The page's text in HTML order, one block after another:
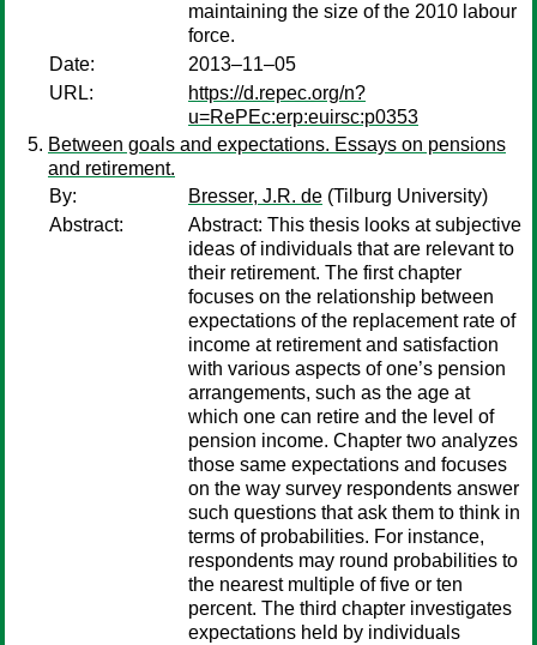
maintaining the size of the 2010 labour
force.
Date:
2013–11–05
URL:
https://d.repec.org/n?
u=RePEc:erp:euirsc:p0353
Between goals and expectations. Essays on pensions
and retirement.
By:
Bresser, J.R. de (Tilburg University)
Abstract:
Abstract: This thesis looks at subjective
ideas of individuals that are relevant to
their retirement. The first chapter
focuses on the relationship between
expectations of the replacement rate of
income at retirement and satisfaction
with various aspects of one’s pension
arrangements, such as the age at
which one can retire and the level of
pension income. Chapter two analyzes
those same expectations and focuses
on the way survey respondents answer
such questions that ask them to think in
terms of probabilities. For instance,
respondents may round probabilities to
the nearest multiple of five or ten
percent. The third chapter investigates
expectations held by individuals